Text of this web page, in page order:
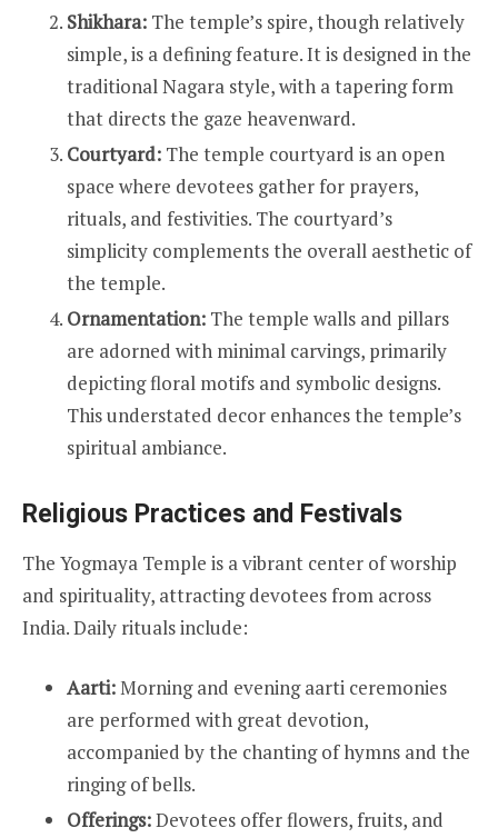
Shikhara: The temple’s spire, though relatively
simple, is a defining feature. It is designed in the
traditional Nagara style, with a tapering form
that directs the gaze heavenward.
Courtyard: The temple courtyard is an open
space where devotees gather for prayers,
rituals, and festivities. The courtyard’s
simplicity complements the overall aesthetic of
the temple.
Ornamentation: The temple walls and pillars
are adorned with minimal carvings, primarily
depicting floral motifs and symbolic designs.
This understated decor enhances the temple’s
spiritual ambiance.
Religious Practices and Festivals
The Yogmaya Temple is a vibrant center of worship
and spirituality, attracting devotees from across
India. Daily rituals include:
Aarti:Morning and evening aarti ceremonies
are performed with great devotion,
accompanied by the chanting of hymns and the
ringing of bells.
Offerings:Devotees offer flowers, fruits, and